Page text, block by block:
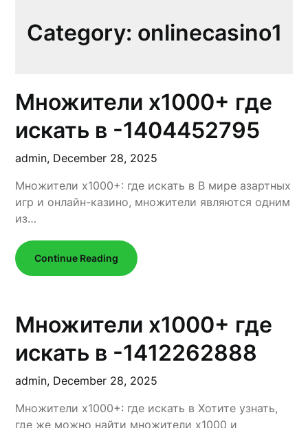
Category: onlinecasino1
Множители x1000+ где
искать в -1404452795
admin, December 28, 2025
Множители x1000+: где искать в В мире азартных
игр и онлайн-казино, множители являются одним
из…
Continue Reading
Множители x1000+ где
искать в -1412262888
admin, December 28, 2025
Множители x1000+: где искать в Хотите узнать,
где же можно найти множители x1000 и